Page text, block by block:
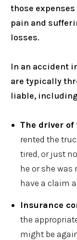
those
pain and
losses.
In an accident
are typically
liable,
The driver
rented the
tired, or just
he or she was
have a claim
Insurance
the
might be